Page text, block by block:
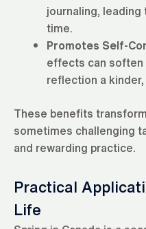
journaling,
time.
Promotes Self-
effects can
reflection a
These benefits
sometimes challenging
and rewarding practice.
Practical
Life